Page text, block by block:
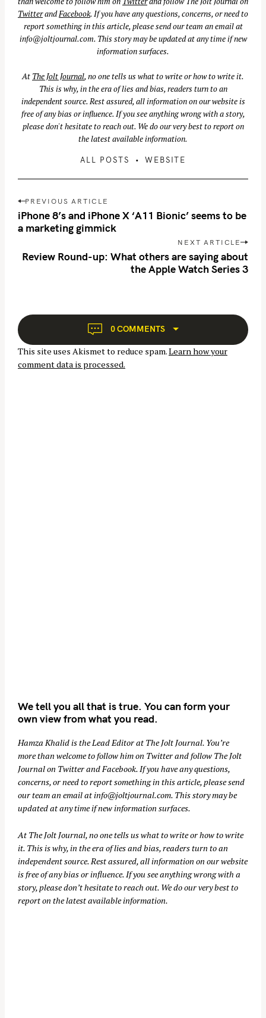
TwitterandFacebook. If you have any questions, concerns, or need to
report something in this article, please send our team an email at
info@joltjournal.com. This story may be updated at any time if new
information surfaces.
At The Jolt Journal, no one tells us what to write or how to write it.
This is why, in the era of lies and bias, readers turn to an
independent source. Rest assured, all information on our website is
free of any bias or influence. If you see anything wrong with a story,
please don't hesitate to reach out. We do our very best to report on
the latest available information.
ALL POSTS WEBSITE
P
o
s
n
a
t
i
o
PREVIOUS ARTICLE
iPhone 8’s and iPhone X ‘A11 Bionic’ seems to be
a marketing gimmick
NEXT ARTICLE
Review Round-up: What others are saying about
the Apple Watch Series 3
0 COMMENTS
This site uses Akismet to reduce spam.Learn how your
comment data is processed.
We tell you all that is true. You can form your
own view from what you read.
Hamza Khalid is the Lead Editor at The Jolt Journal. You’re
more than welcome to follow him on Twitterand follow The Jolt
Journal on TwitterandFacebook. If you have any questions,
concerns, or need to report something in this article, please send
our team an email atinfo@joltjournal.com. This story may be
updated at any time if new information surfaces.
At The Jolt Journal, no one tells us what to write or how to write
it. This is why, in the era of lies and bias, readers turn to an
independent source. Rest assured, all information on our website
is free of any bias or influence. If you see anything wrong with a
story, please don’t hesitate to reach out. We do our very best to
report on the latest available information.
a
c
r